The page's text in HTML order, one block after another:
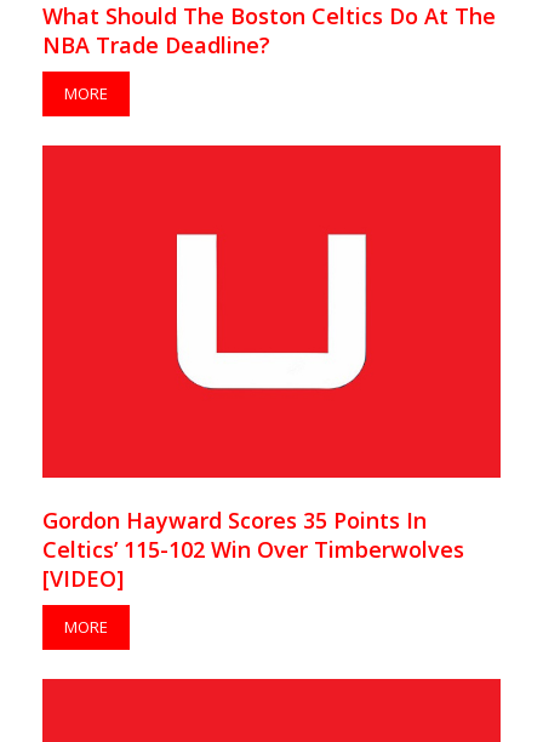
What Should The Boston Celtics Do At The
NBA Trade Deadline?
MORE
Gordon Hayward Scores 35 Points In
Celtics’ 115-102 Win Over Timberwolves
[VIDEO]
MORE